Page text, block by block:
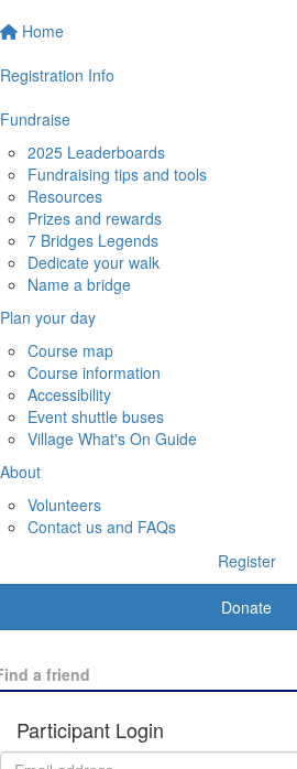
Home
Registration Info
Fundraise
2025 Leaderboards
Fundraising tips and tools
Resources
Prizes and rewards
7 Bridges Legends
Dedicate your walk
Name a bridge
Plan your day
Course map
Course information
Accessibility
Event shuttle buses
Village What's On Guide
About
Volunteers
Contact us and FAQs
Register
Donate
Participant Login